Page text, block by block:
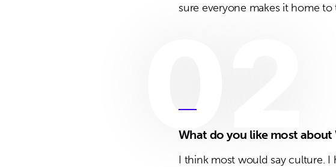
sure everyone makes it home to
02
What do you like most about
I think most would say culture. I